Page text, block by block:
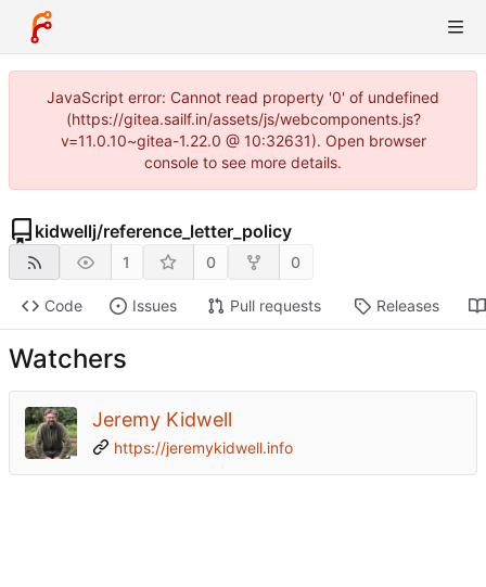
JavaScript error: Cannot read property '0' of undefined
(https://gitea.sailf.in/assets/js/webcomponents.js?
v=11.0.10~gitea-1.22.0 @ 10:32631). Open browser
console to see more details.
kidwellj/reference_letter_policy
1 0 0
Code Issues Pull requests Releases
Watchers
Jeremy Kidwell
https://jeremykidwell.info